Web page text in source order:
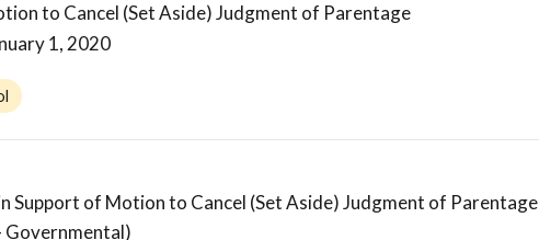
to Cancel (Set Aside) Judgment of Parentage
1, 2020
Support of Motion to Cancel (Set Aside) Judgment of Parentage
Governmental)